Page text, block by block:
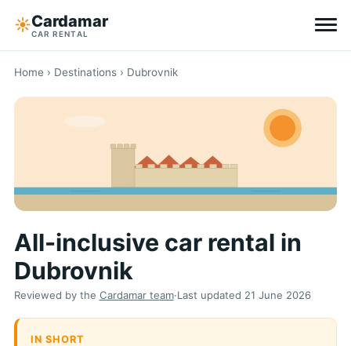
☀︎Cardamar
CAR RENTAL
Destinations
Tips
Why Cardamar
Home › Destinations› Dubrovnik
All-inclusive car rental in
Dubrovnik
Reviewed by the Cardamar team·Last updated 21 June 2026
IN SHORT